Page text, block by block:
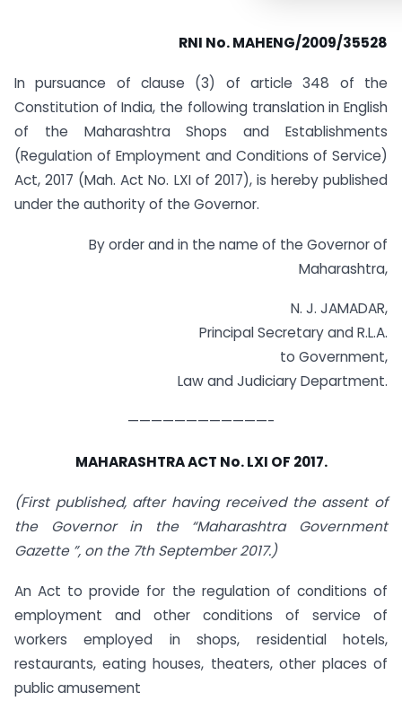
RNI No. MAHENG/2009/35528
In pursuance of clause (3) of article 348 of the
Constitution of India, the following translation in English
of the Maharashtra Shops and Establishments
(Regulation of Employment and Conditions of Service)
Act, 2017 (Mah. Act No. LXI of 2017), is hereby published
under the authority of the Governor.
By order and in the name of the Governor of
Maharashtra,
N. J. JAMADAR,
Principal Secretary and R.L.A.
to Government,
Law and Judiciary Department.
————————————-
MAHARASHTRA ACT No. LXI OF 2017.
(First published, after having received the assent of
the Governor in the “Maharashtra Government
Gazette ”, on the 7th September 2017.)
An Act to provide for the regulation of conditions of
employment and other conditions of service of
workers employed in shops, residential hotels,
restaurants, eating houses, theaters, other places of
public amusement